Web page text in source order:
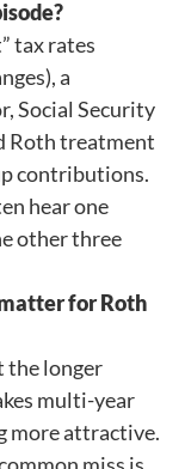
tax rates
a
Social Security
Roth treatment
contributions.
hear one
other three
for Roth
the longer
multi-year
more attractive.